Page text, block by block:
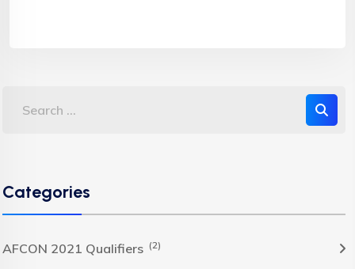
Categories
AFCON 2021 Qualifiers (2)